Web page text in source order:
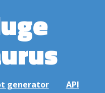
generator API